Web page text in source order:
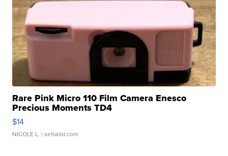
Rare Pink Micro 110 Film Camera Enesco
Precious Moments TD4
$14
NICOLE L. | sellwild.com